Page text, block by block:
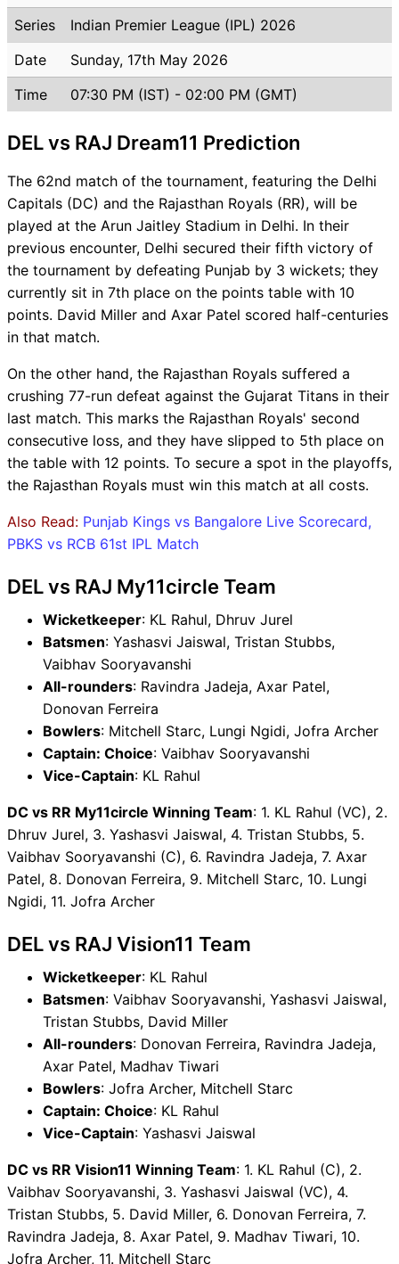
Series
Indian Premier League (IPL) 2026
Date
Sunday, 17th May 2026
Time
07:30 PM (IST) - 02:00 PM (GMT)
DEL vs RAJ Dream11 Prediction
The 62nd match of the tournament, featuring the Delhi
Capitals (DC) and the Rajasthan Royals (RR), will be
played at the Arun Jaitley Stadium in Delhi. In their
previous encounter, Delhi secured their fifth victory of
the tournament by defeating Punjab by 3 wickets; they
currently sit in 7th place on the points table with 10
points. David Miller and Axar Patel scored half-centuries
in that match.
On the other hand, the Rajasthan Royals suffered a
crushing 77-run defeat against the Gujarat Titans in their
last match. This marks the Rajasthan Royals' second
consecutive loss, and they have slipped to 5th place on
the table with 12 points. To secure a spot in the playoffs,
the Rajasthan Royals must win this match at all costs.
Also Read: Punjab Kings vs Bangalore Live Scorecard,
PBKS vs RCB 61st IPL Match
DEL vs RAJ My11circle Team
Wicketkeeper: KL Rahul, Dhruv Jurel
Batsmen: Yashasvi Jaiswal, Tristan Stubbs,
Vaibhav Sooryavanshi
All-rounders: Ravindra Jadeja, Axar Patel,
Donovan Ferreira
Bowlers: Mitchell Starc, Lungi Ngidi, Jofra Archer
Captain: Choice: Vaibhav Sooryavanshi
Vice-Captain: KL Rahul
DC vs RR My11circle Winning Team: 1. KL Rahul (VC), 2.
Dhruv Jurel, 3. Yashasvi Jaiswal, 4. Tristan Stubbs, 5.
Vaibhav Sooryavanshi (C), 6. Ravindra Jadeja, 7. Axar
Patel, 8. Donovan Ferreira, 9. Mitchell Starc, 10. Lungi
Ngidi, 11. Jofra Archer
DEL vs RAJ Vision11 Team
Wicketkeeper: KL Rahul
Batsmen: Vaibhav Sooryavanshi, Yashasvi Jaiswal,
Tristan Stubbs, David Miller
All-rounders: Donovan Ferreira, Ravindra Jadeja,
Axar Patel, Madhav Tiwari
Bowlers: Jofra Archer, Mitchell Starc
Captain: Choice: KL Rahul
Vice-Captain: Yashasvi Jaiswal
DC vs RR Vision11 Winning Team: 1. KL Rahul (C), 2.
Vaibhav Sooryavanshi, 3. Yashasvi Jaiswal (VC), 4.
Tristan Stubbs, 5. David Miller, 6. Donovan Ferreira, 7.
Ravindra Jadeja, 8. Axar Patel, 9. Madhav Tiwari, 10.
Jofra Archer, 11. Mitchell Starc